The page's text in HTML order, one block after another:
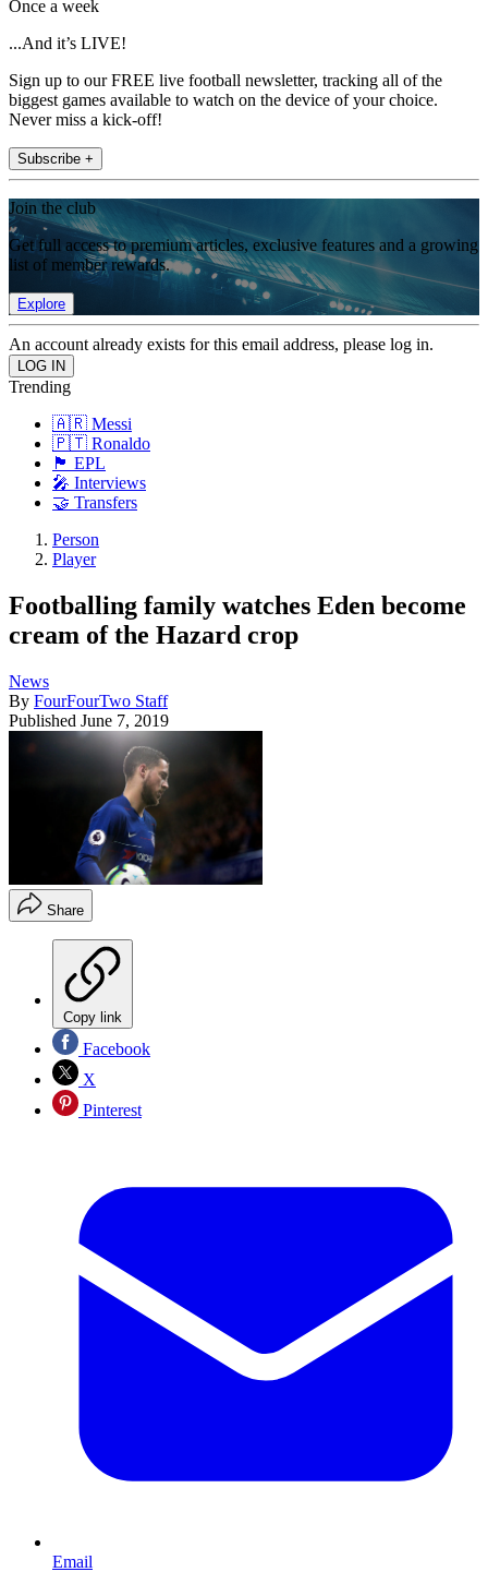
Once a week
...And it’s LIVE!
Sign up to our FREE live football newsletter, tracking all of the
biggest games available to watch on the device of your choice.
Never miss a kick-off!
Subscribe +
Join the club
Get full access to premium articles, exclusive features and a growing
list of member rewards.
Explore
An account already exists for this email address, please log in.
Trending
🇦🇷 Messi
🇵🇹 Ronaldo
🏴󠁧󠁢󠁥󠁮󠁧󠁿 EPL
🎤 Interviews
🤝 Transfers
Person
Player
Footballing family watches Eden become
cream of the Hazard crop
News
By FourFourTwo Staff
Published June 7, 2019
Share
Copy link
Facebook
X
Pinterest
Email